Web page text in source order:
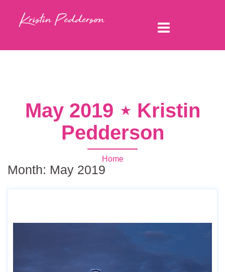
May 2019 ⋆ Kristin
Pedderson
Home
Month: May 2019